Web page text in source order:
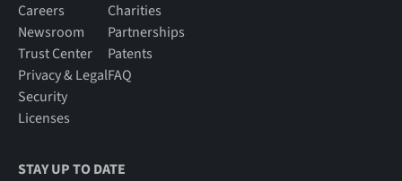
Careers
Newsroom
Trust Center
Privacy & Legal
Security
Licenses
Charities
Partnerships
Patents
FAQ
STAY UP TO DATE